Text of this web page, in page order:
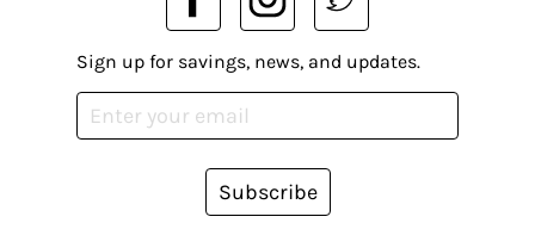
Sign up for savings, news, and updates.
Subscribe